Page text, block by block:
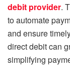
debit provider.
to automate
and ensure
direct debit can
simplifying